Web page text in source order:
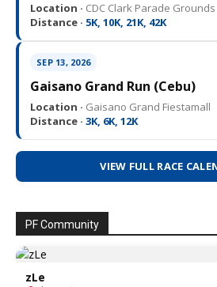
Location · CDC Clark Parade Grounds
Distance · 5K, 10K, 21K, 42K
SEP 13, 2026
Gaisano Grand Run (Cebu)
Location · Gaisano Grand Fiestamall
Distance · 3K, 6K, 12K
VIEW FULL RACE
PF Community
zLe